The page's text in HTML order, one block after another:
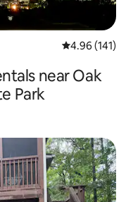
4.96 out of 5
4.96 (141)
near Oak
Park